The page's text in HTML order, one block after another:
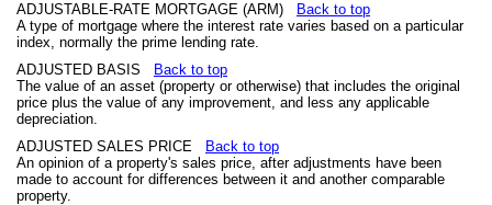
ADJUSTABLE-RATE MORTGAGE (ARM)
Back to top
A type of mortgage where the interest rate varies based on a particular
index, normally the prime lending rate.
ADJUSTED BASIS
Back to top
The value of an asset (property or otherwise) that includes the original
price plus the value of any improvement, and less any applicable
depreciation.
ADJUSTED SALES PRICE
Back to top
An opinion of a property's sales price, after adjustments have been
made to account for differences between it and another comparable
property.